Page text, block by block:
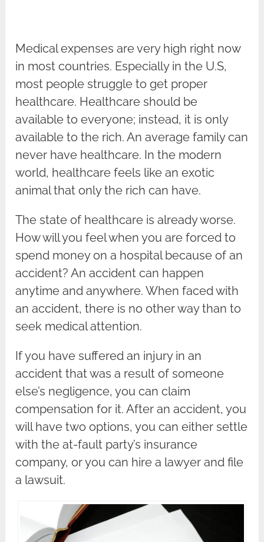
Medical expenses are very high right now
in most countries. Especially in the U.S,
most people struggle to get proper
healthcare. Healthcare should be
available to everyone; instead, it is only
available to the rich. An average family can
never have healthcare. In the modern
world, healthcare feels like an exotic
animal that only the rich can have.
The state of healthcare is already worse.
How will you feel when you are forced to
spend money on a hospital because of an
accident? An accident can happen
anytime and anywhere. When faced with
an accident, there is no other way than to
seek medical attention.
If you have suffered an injury in an
accident that was a result of someone
else’s negligence, you can claim
compensation for it. After an accident, you
will have two options, you can either settle
with the at-fault party’s insurance
company, or you can hire a lawyer and file
a lawsuit.